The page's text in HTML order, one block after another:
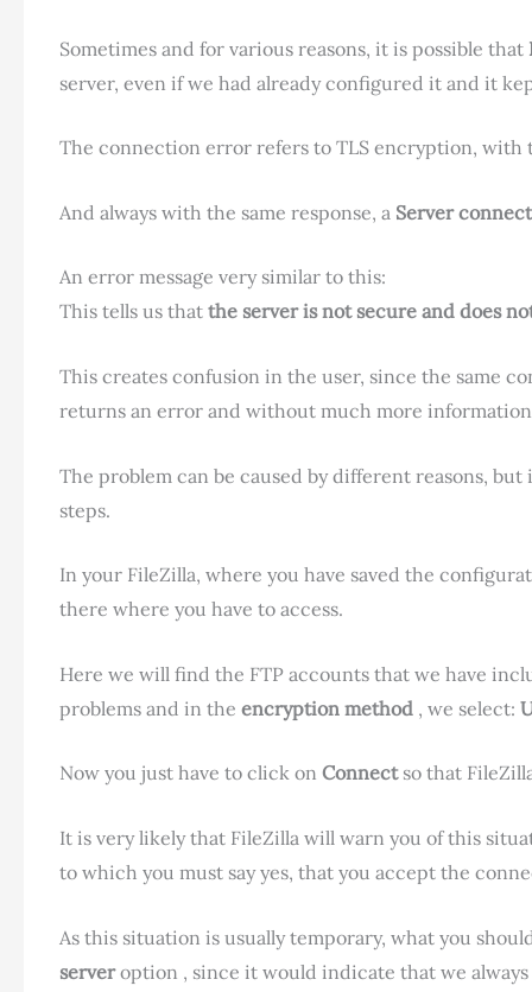
Sometimes and for various reasons, it is possible that
server, even if we had already configured it and it
The connection error refers to TLS encryption, with
And always with the same response, a Server
An error message very similar to this:
This tells us that the server is not secure and does
This creates confusion in the user, since the same
returns an error and without much more
The problem can be caused by different reasons,
steps.
In your FileZilla, where you have saved the
there where you have to access.
Here we will find the FTP accounts that we have
problems and in the encryption method , we select:
Now you just have to click on Connectso that
It is very likely that FileZilla will warn you of this
to which you must say yes, that you accept the
As this situation is usually temporary, what you
serveroption , since it would indicate that we